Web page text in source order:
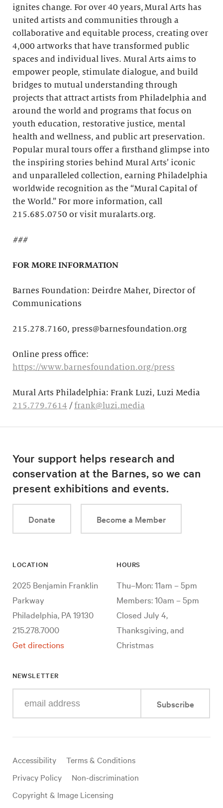
ignites change. For over 40 years, Mural Arts has
united artists and communities through a
collaborative and equitable process, creating over
4,000 artworks that have transformed public
spaces and individual lives. Mural Arts aims to
empower people, stimulate dialogue, and build
bridges to mutual understanding through
projects that attract artists from Philadelphia and
around the world and programs that focus on
youth education, restorative justice, mental
health and wellness, and public art preservation.
Popular mural tours offer a firsthand glimpse into
the inspiring stories behind Mural Arts’ iconic
and unparalleled collection, earning Philadelphia
worldwide recognition as the “Mural Capital of
the World.” For more information, call
215.685.0750 or visit muralarts.org.
###
FOR MORE INFORMATION
Barnes Foundation: Deirdre Maher, Director of
Communications
215.278.7160, press@barnesfoundation.org
Online press office:
https://www.barnesfoundation.org/press
Mural Arts Philadelphia: Frank Luzi, Luzi Media
215.779.7614 / frank@luzi.media
Your support helps research and
conservation at the Barnes, so we can
present exhibitions and events.
Donate Become a Member
LOCATION
2025 Benjamin Franklin
Parkway
Philadelphia, PA 19130
215.278.7000
Get directions
HOURS
Thu–Mon: 11am – 5pm
Members: 10am – 5pm
Closed July 4,
Thanksgiving, and
Christmas
NEWSLETTER
your
mail
Subscribe
Useful
links
Accessibility
Terms & Conditions
Privacy Policy
Non-discrimination
Copyright & Image Licensing